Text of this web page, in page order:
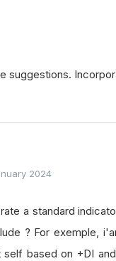
suggestions.
2024
a standard
? For exemple,
based on +DI